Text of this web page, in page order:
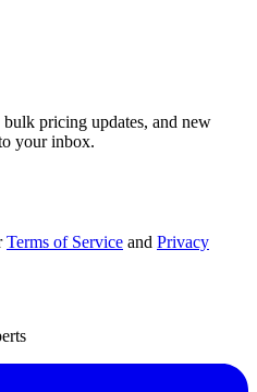
pricing updates, and new
your inbox.
Terms of Service and Privacy